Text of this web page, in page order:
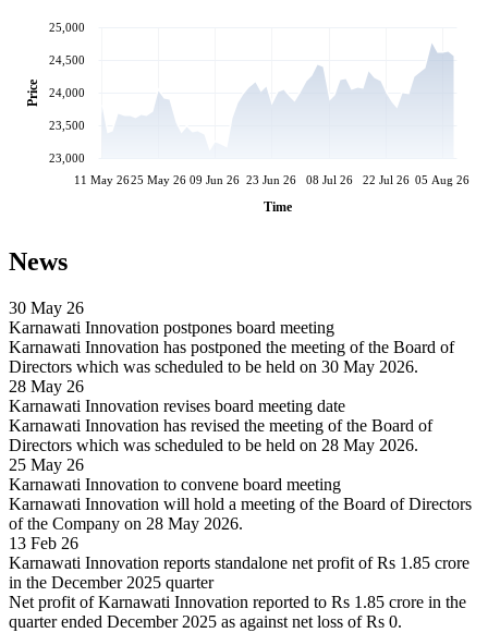
11 May 2625 May 26 09 Jun 26 23 Jun 26 08 Jul 26 22 Jul 26 05 Aug 26
Time
23,000
23,500
24,000
24,500
25,000
Price
News
30 May 26
Karnawati Innovation postpones board meeting
Karnawati Innovation has postponed the meeting of the Board of
Directors which was scheduled to be held on 30 May 2026.
28 May 26
Karnawati Innovation revises board meeting date
Karnawati Innovation has revised the meeting of the Board of
Directors which was scheduled to be held on 28 May 2026.
25 May 26
Karnawati Innovation to convene board meeting
Karnawati Innovation will hold a meeting of the Board of Directors
of the Company on 28 May 2026.
13 Feb 26
Karnawati Innovation reports standalone net profit of Rs 1.85 crore
in the December 2025 quarter
Net profit of Karnawati Innovation reported to Rs 1.85 crore in the
quarter ended December 2025 as against net loss of Rs 0.